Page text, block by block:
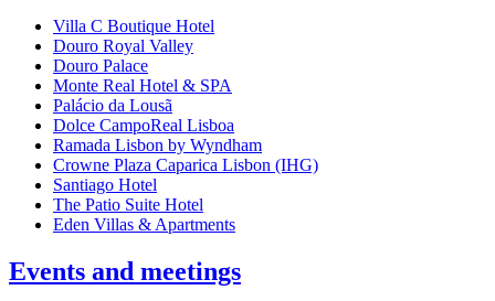
Villa C Boutique Hotel
Douro Royal Valley
Douro Palace
Monte Real Hotel & SPA
Palácio da Lousã
Dolce CampoReal Lisboa
Ramada Lisbon by Wyndham
Crowne Plaza Caparica Lisbon (IHG)
Santiago Hotel
The Patio Suite Hotel
Eden Villas & Apartments
Events and meetings